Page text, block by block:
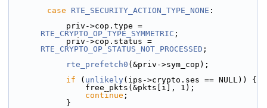
case
RTE_SECURITY_ACTION_TYPE_NONE :
RTE_CRYPTO_OP_TYPE_SYMMETRIC ;
RTE_CRYPTO_OP_STATUS_NOT_PROCESSED ;
rte_prefetch0 (&priv->sym_cop);
if ( unlikely (ips->crypto.ses == NULL)) {
                free_pkts(&pkts[i], 1);
continue ;
            }